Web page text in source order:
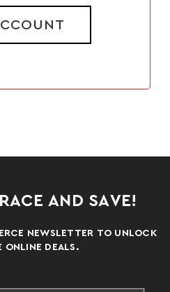
AND SAVE!
NEWSLETTER TO UNLOCK
ONLINE DEALS.